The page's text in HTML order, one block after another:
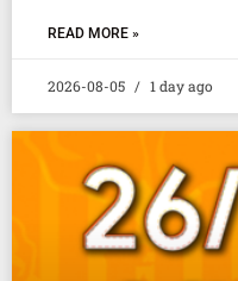
READ MORE »
2026-08-05 1 day ago